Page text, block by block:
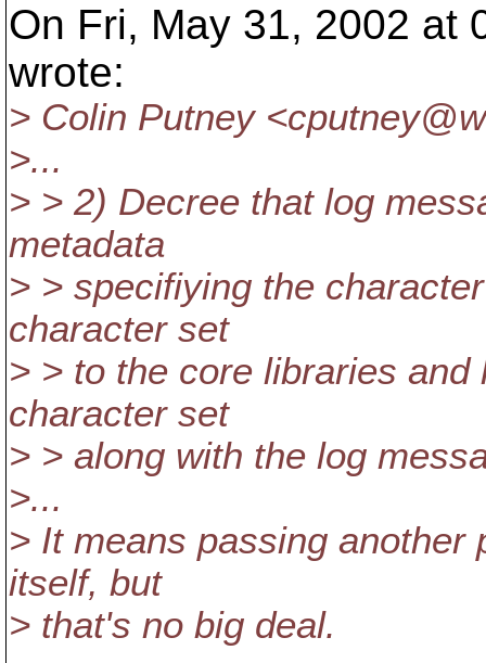
On Fri, May 31, 2002 at
wrote:
> Colin Putney
>...
> > 2) Decree that log
metadata
> > specifiying the
character set
> > to the core libraries
character set
> > along with the log
>...
> It means passing another
itself, but
> that's no big deal.